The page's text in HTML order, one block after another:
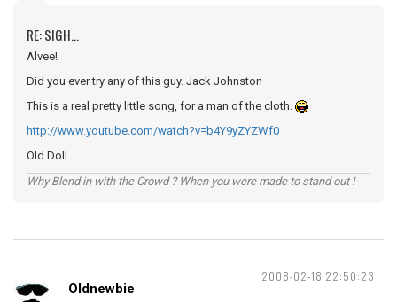
RE: SIGH...
Alvee!
Did you ever try any of this guy. Jack Johnston
This is a real pretty little song, for a man of the cloth.
http://www.youtube.com/watch?v=b4Y9yZYZWf0
Old Doll.
Why Blend in with the Crowd ? When you were made to stand out !
2008-02-18 22:50:23
Oldnewbie